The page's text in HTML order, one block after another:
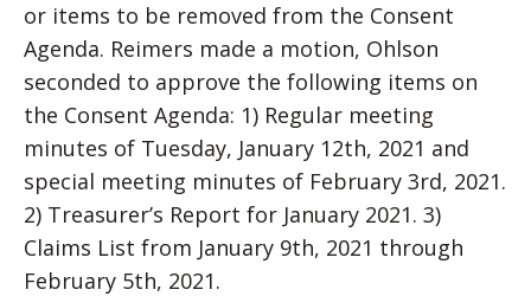
or items to be removed from the Consent
Agenda. Reimers made a motion, Ohlson
seconded to approve the following items on
the Consent Agenda: 1) Regular meeting
minutes of Tuesday, January 12th, 2021 and
special meeting minutes of February 3rd, 2021.
2) Treasurer’s Report for January 2021. 3)
Claims List from January 9th, 2021 through
February 5th, 2021.